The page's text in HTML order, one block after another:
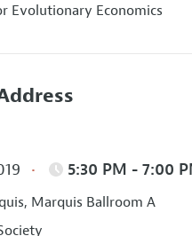
Evolutionary Economics
5:30 PM - 7:00
Marquis Ballroom A